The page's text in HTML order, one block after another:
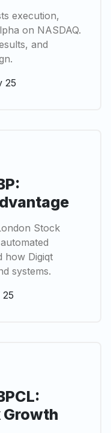
execution,
on NASDAQ.
and
25
Stock
how Digiqt
systems.
Growth